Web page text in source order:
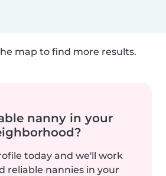
map to find more results.
nanny in your
today and we'll work
reliable nannies in your